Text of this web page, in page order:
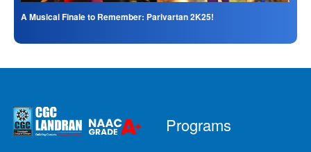
A Musical Finale to Remember: Parivartan 2K25!
Programs